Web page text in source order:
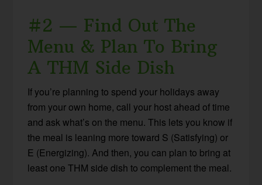
#2 — Find Out The
Menu & Plan To Bring
A THM Side Dish
If you’re planning to spend your holidays away
from your own home, call your host ahead of time
and ask what’s on the menu. This lets you know if
the meal is leaning more toward S (Satisfying) or
E (Energizing). And then, you can plan to bring at
least one THM side dish to complement the meal.